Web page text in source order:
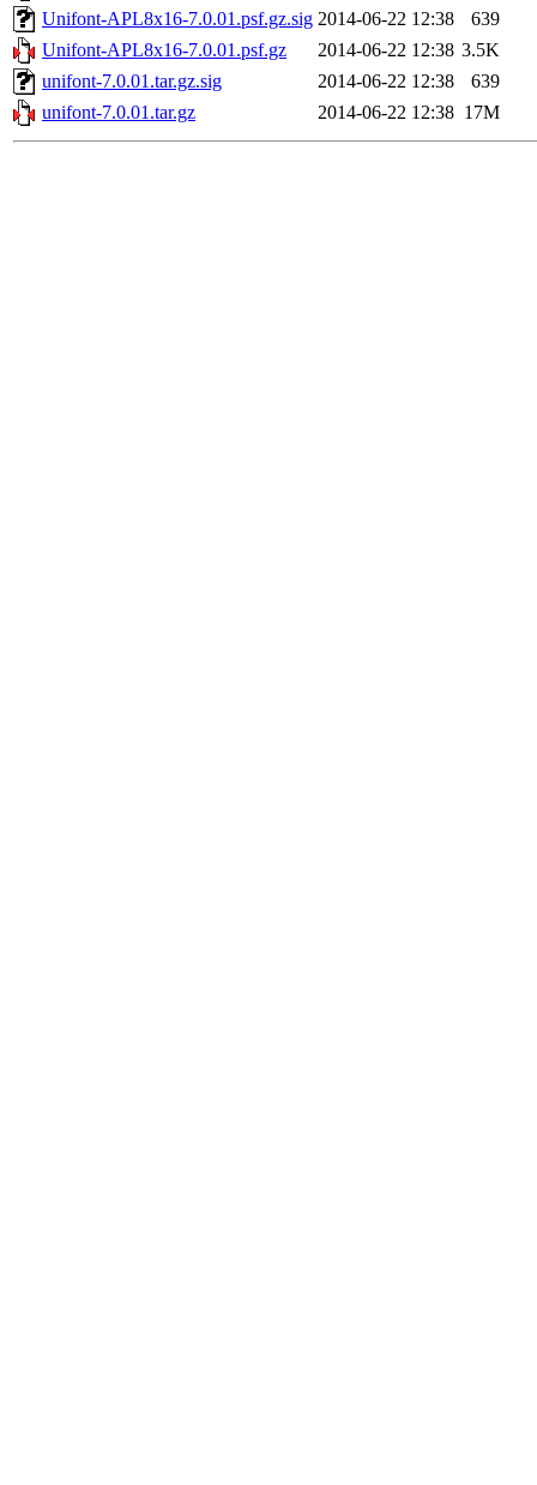
Unifont-APL8x16-7.0.01.psf.gz.sig 2014-06-22 12:38
639
Unifont-APL8x16-7.0.01.psf.gz
2014-06-22 12:38 3.5K
unifont-7.0.01.tar.gz.sig
2014-06-22 12:38
639
unifont-7.0.01.tar.gz
2014-06-22 12:38 17M